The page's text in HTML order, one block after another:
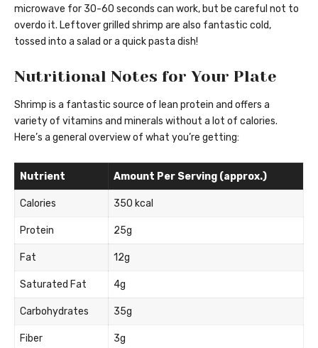
microwave for 30-60 seconds can work, but be careful not to
overdo it. Leftover grilled shrimp are also fantastic cold,
tossed into a salad or a quick pasta dish!
Nutritional Notes for Your Plate
Shrimp is a fantastic source of lean protein and offers a
variety of vitamins and minerals without a lot of calories.
Here’s a general overview of what you’re getting:
Nutrient Amount Per Serving (approx.)
Calories 350 kcal
Protein 25g
Fat 12g
Saturated Fat 4g
Carbohydrates 35g
Fiber 3g